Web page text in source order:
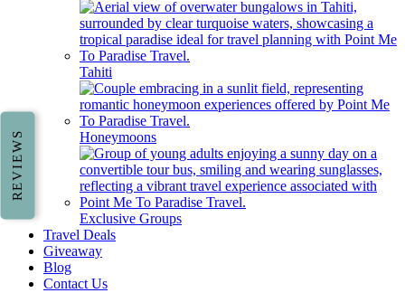
REVIEWS
Tahiti
Honeymoons
Exclusive Groups
Travel Deals
Giveaway
Blog
Contact Us